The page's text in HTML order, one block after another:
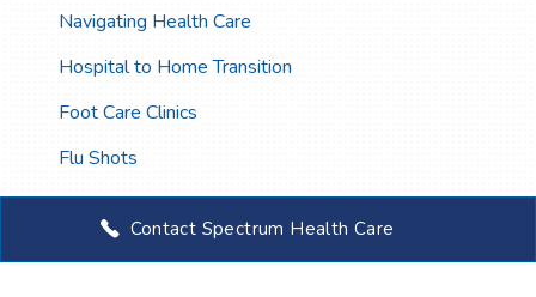
Navigating Health Care
Hospital to Home Transition
Foot Care Clinics
Flu Shots
Contact Spectrum Health Care